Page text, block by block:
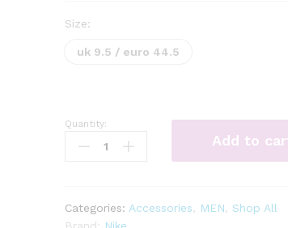
Size:
uk 9.5 / euro 44.5
Nike
Revolution
Shoes
Quantity:
Add to
Categories: Accessories MEN
Shop All